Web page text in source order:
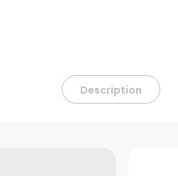
Description